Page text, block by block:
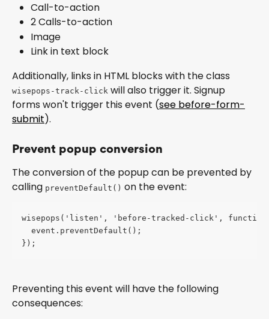
Call-to-action
2 Calls-to-action
Image
Link in text block
Additionally, links in HTML blocks with the class
wisepops-track-click will also trigger it. Signup
forms won't trigger this event (see before-form-
submit).
Prevent popup conversion
The conversion of the popup can be prevented by
calling preventDefault() on the event:
wisepops('listen', 'before-tracked-click',
  event.preventDefault();
});
Preventing this event will have the following
consequences: